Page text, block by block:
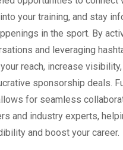
your training, and stay
in the sport. By
and leveraging
reach, increase
sponsorship deals.
for seamless
and industry experts,
and boost your career.